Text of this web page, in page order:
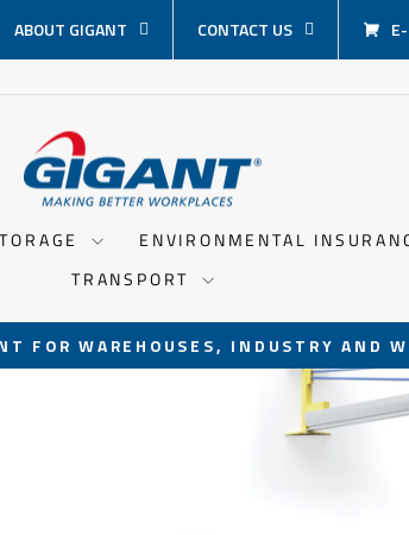
ABOUT GIGANT CONTACT US
ENVIRONMENTAL
TRANSPORT
Pause
FOR WAREHOUSES, INDUSTRY AND